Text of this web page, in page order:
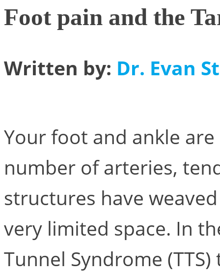
Foot pain and the
Written by: Dr. Evan
Your foot and ankle
number of arteries,
structures have
very limited space. In
Tunnel Syndrome